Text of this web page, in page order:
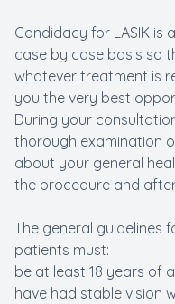
Candidacy for LASIK is
case by case basis so
whatever treatment is
you the very best
During your
thorough examination
about your general
the procedure and
The general guidelines
patients must:
be at least 18 years of
have had stable vision